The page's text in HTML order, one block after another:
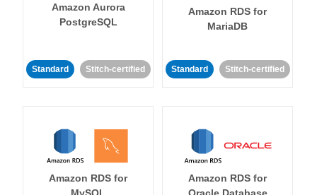
Amazon Aurora
PostgreSQL
Standard Stitch-certified
Amazon RDS for
MariaDB
Standard Stitch-certified
Amazon RDS for
Amazon RDS for